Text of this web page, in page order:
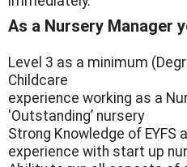
As a Nursery Manager
Level 3 as a minimum
Childcare
experience working as a
'Outstanding’ nursery
Strong Knowledge of EYFS
experience with start up